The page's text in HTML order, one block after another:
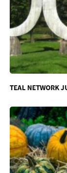
TEAL NETWORK